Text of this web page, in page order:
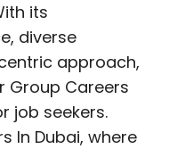
its
diverse
approach,
Group Careers
job seekers.
In Dubai, where